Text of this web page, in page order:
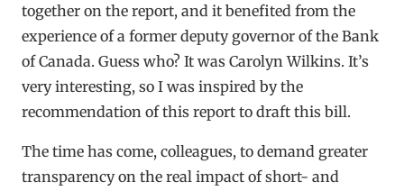
together on the report, and it benefited from the
experience of a former deputy governor of the Bank
of Canada. Guess who? It was Carolyn Wilkins. It’s
very interesting, so I was inspired by the
recommendation of this report to draft this bill.
The time has come, colleagues, to demand greater
transparency on the real impact of short- and